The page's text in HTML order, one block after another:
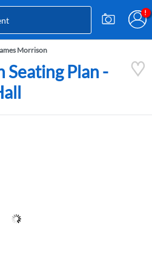
Morrison
Seating Plan -